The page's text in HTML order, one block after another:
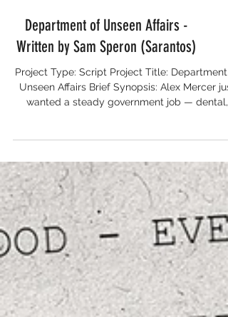
Department of Unseen Affairs -
Written by Sam Speron (Sarantos)
wanted a steady government job — dental,
pension, and no explosions. Instead, he
to the Department of Unseen Affairs: a
crumbling bureaucracy where ghosts punch
timecards, werewolves complain about
overtime, and the coffee machine
levitates. His new colleagues include Claude,
centuries-old vampire with the attitude of a
jaded tax auditor; Lila, a caffeine-f